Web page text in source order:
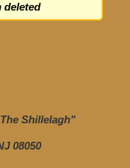
deleted
Shillelagh"
08050